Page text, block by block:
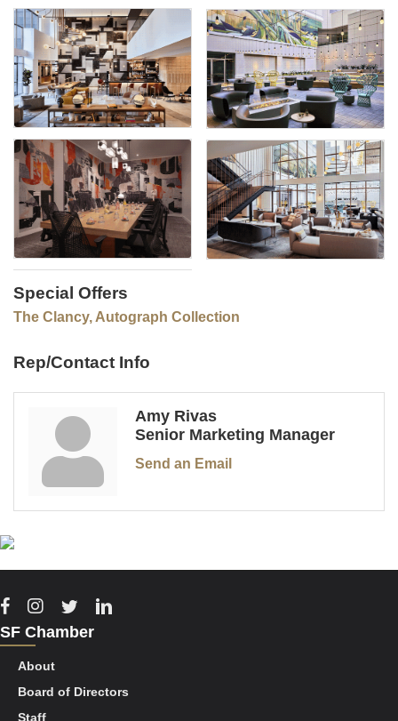
Special Offers
The Clancy, Autograph Collection
Rep/Contact Info
Amy Rivas
Senior Marketing Manager
Send an Email
Facebook
Instagram
TwitterLinkedin
SF Chamber
About
Board of Directors
Staff